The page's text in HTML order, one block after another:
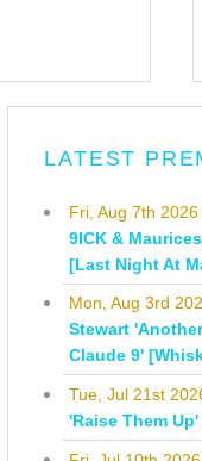
LATEST
Fri, Aug 7th 2026
9ICK &
[Last Night At
Mon, Aug 3rd
Stewart
Claude 9'
Tue, Jul 21st
'Raise Them